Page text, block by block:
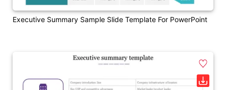
Executive Summary Sample Slide Template For PowerPoint